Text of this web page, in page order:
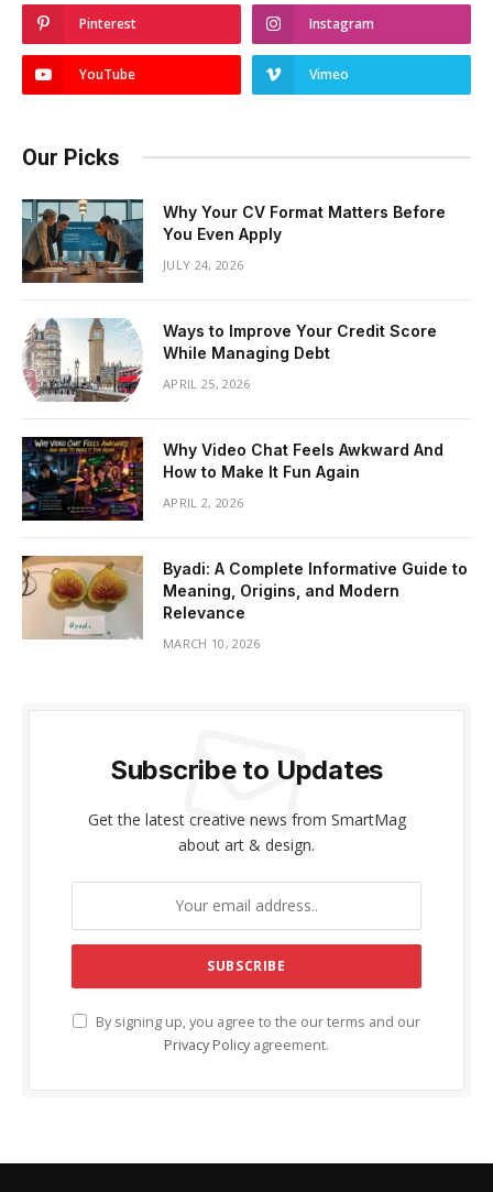
Pinterest Instagram
YouTube Vimeo
Our Picks
Why Your CV Format Matters Before
You Even Apply
JULY 24, 2026
Ways to Improve Your Credit Score
While Managing Debt
APRIL 25, 2026
Why Video Chat Feels Awkward And
How to Make It Fun Again
APRIL 2, 2026
Byadi: A Complete Informative Guide to
Meaning, Origins, and Modern
Relevance
MARCH 10, 2026
Subscribe to Updates
Get the latest creative news from SmartMag
about art & design.
By signing up, you agree to the our terms and our
Privacy Policy agreement.